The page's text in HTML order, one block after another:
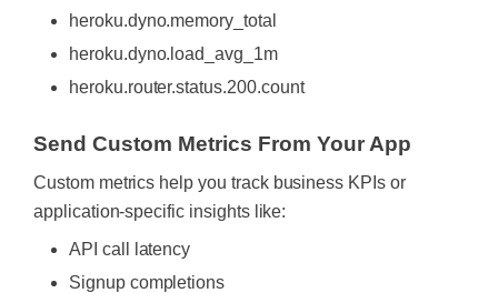
heroku.dyno.memory_total
heroku.dyno.load_avg_1m
heroku.router.status.200.count
Send Custom Metrics From Your App
Custom metrics help you track business KPIs or
application-specific insights like:
API call latency
Signup completions